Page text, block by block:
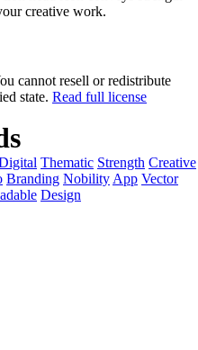
creative work.
cannot resell or redistribute
state. Read full license
Thematic Strength Creative
Branding Nobility App Vector
Design